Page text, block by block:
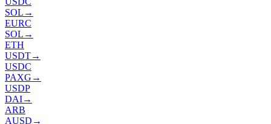
SOL →
EURC
SOL →
ETH
USDT→
USDC
PAXG →
USDP
DAI→
ARB
AUSD →